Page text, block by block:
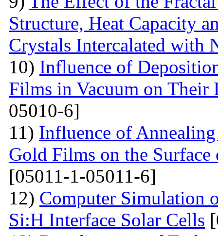
Structure, Heat Capacity
Crystals Intercalated with
10) Influence of
Films in Vacuum on Their
05010-6]
11) Influence of
Gold Films on the Surface
[05011-1-05011-6]
12) Computer Simulation
Si:H Interface Solar Cells